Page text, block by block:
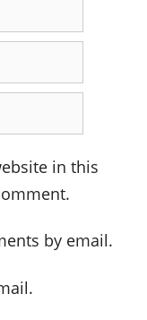
in this
by email.